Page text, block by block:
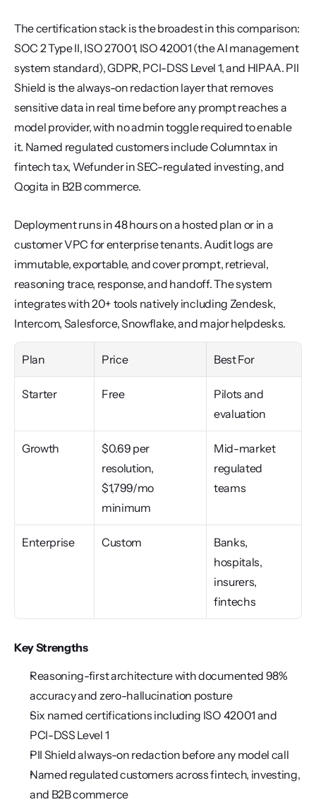
The certification stack is the broadest in this comparison:
SOC 2 Type II, ISO 27001, ISO 42001 (the AI management
system standard), GDPR, PCI-DSS Level 1, and HIPAA. PII
Shield is the always-on redaction layer that removes
sensitive data in real time before any prompt reaches a
model provider, with no admin toggle required to enable
it. Named regulated customers include Columntax in
fintech tax, Wefunder in SEC-regulated investing, and
Qogita in B2B commerce.
Deployment runs in 48 hours on a hosted plan or in a
customer VPC for enterprise tenants. Audit logs are
immutable, exportable, and cover prompt, retrieval,
reasoning trace, response, and handoff. The system
integrates with 20+ tools natively including Zendesk,
Intercom, Salesforce, Snowflake, and major helpdesks.
Plan Price Best For
Starter Free
Pilots and
evaluation
Growth
$0.69 per
resolution,
$1,799/mo
minimum
Mid-market
regulated
teams
Enterprise Custom
Banks,
hospitals,
insurers,
fintechs
Key Strengths
Reasoning-first architecture with documented 98%
accuracy and zero-hallucination posture
Six named certifications including ISO 42001 and
PCI-DSS Level 1
PII Shield always-on redaction before any model call
Named regulated customers across fintech, investing,
and B2B commerce